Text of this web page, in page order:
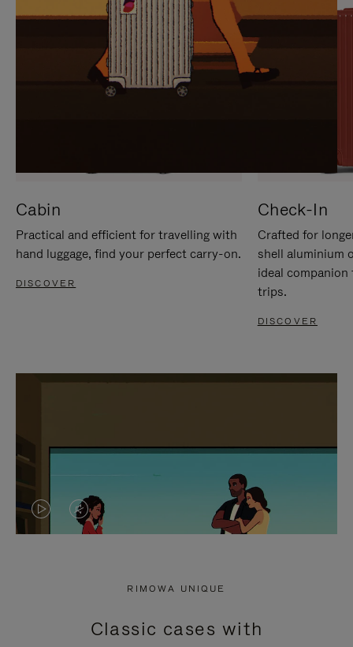
Cabin
Practical and efficient for travelling with
hand luggage, find your perfect carry-on.
DISCOVER
Check-In
Crafted for
shell aluminium
ideal
trips.
DISCOVER
VIDEO
PRESS
VIDEO
PRESS
RIMOWA UNIQUE
Classic cases with